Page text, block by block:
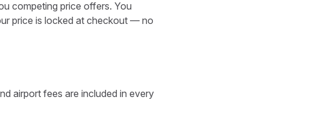
competing price offers. You
price is locked at checkout — no
airport fees are included in every